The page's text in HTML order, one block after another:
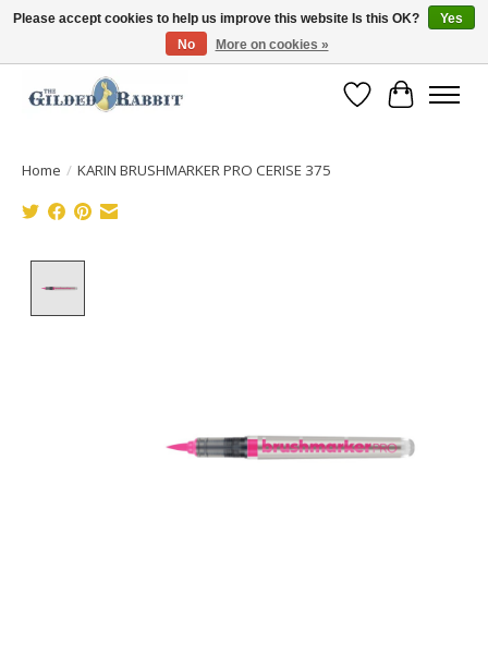
Free Shipping with Orders $250 or more!
Wish List
Cart
Home / KARIN BRUSHMARKER PRO CERISE 375
Please accept cookies to help us improve this website Is this OK?
Yes
No
More on cookies »